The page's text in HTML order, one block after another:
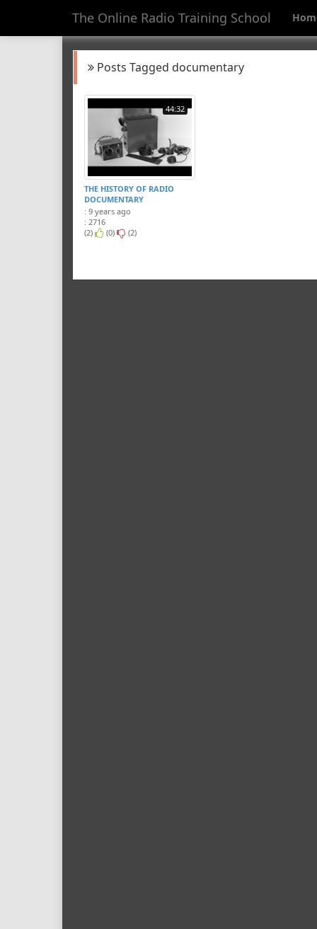
The Online Radio Training School
Posts Tagged documentary
44:32
THE HISTORY OF RADIO
DOCUMENTARY
: 9 years ago
: 2716
(2)
(0) (2)